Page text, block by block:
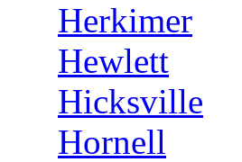
Herkimer
Hewlett
Hicksville
Hornell